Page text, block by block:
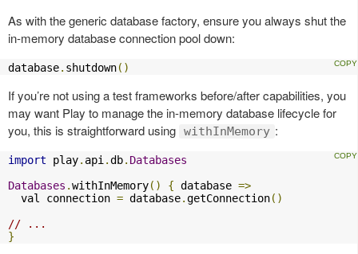
As with the generic database factory, ensure you always shut the
in-memory database connection pool down:
database. shutdown()
If you’re not using a test frameworks before/after capabilities, you
may want Play to manage the in-memory database lifecycle for
you, this is straightforward using withInMemory :
import play. api .db. Databases
Databases .withInMemory() { database =>
  val connection
= database.getConnection()
// ...
}